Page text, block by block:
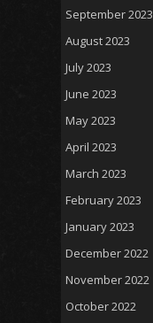
September 2023
August 2023
July 2023
June 2023
May 2023
April 2023
March 2023
February 2023
January 2023
December 2022
November 2022
October 2022